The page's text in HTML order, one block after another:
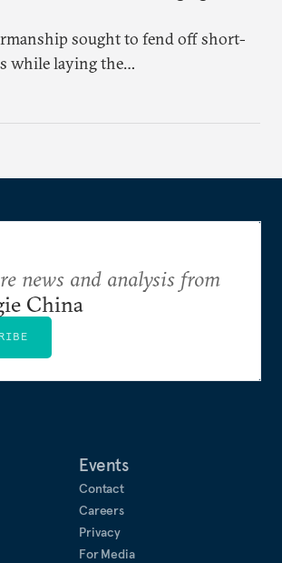
sought to fend off short-
while laying the
minimizing ASEAN’s longer-term
Events
Contact
Careers
Privacy
For Media
news and analysis from
China